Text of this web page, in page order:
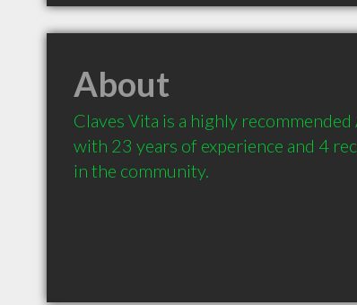
About
Claves Vita is a highly
with 23 years of experience and 4
in the community.